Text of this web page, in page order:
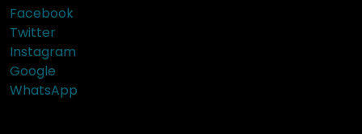
Facebook
Twitter
Instagram
Google
WhatsApp